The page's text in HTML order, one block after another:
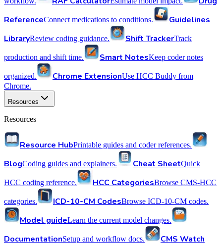
ReferenceConnect medications to conditions.
Guidelines
LibraryReview coding guidance. Shift TrackerTrack
production and shift time. Smart NotesKeep coder notes
organized. Chrome ExtensionUse HCC Buddy from
Chrome.
Resources
Resources
Resource HubPrintable guides and coder references.
BlogCoding guides and explainers. Cheat SheetQuick
HCC coding reference. HCC CategoriesBrowse CMS-HCC
categories. ICD-10-CM CodesBrowse ICD-10-CM codes.
Model guideLearn the current model changes.
DocumentationSetup and workflow docs.
CMS Watch